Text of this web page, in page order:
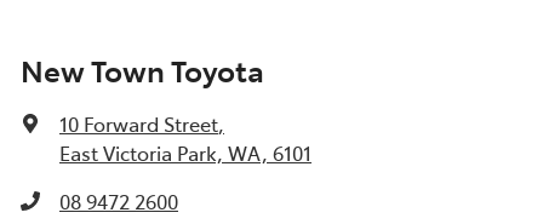
New Town Toyota
10 Forward Street,
East Victoria Park, WA, 6101
08 9472 2600